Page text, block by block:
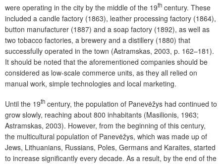
were operating in the city by the middle of the 19th century. These
included a candle factory (1863), leather processing factory (1864),
button manufacturer (1887) and a soap factory (1892), as well as
two tobacco factories, a brewery and a distillery (1880) that
successfully operated in the town (Astramskas, 2003, p. 162–181).
It should be noted that the aforementioned companies should be
considered as low-scale commerce units, as they all relied on
manual work, simple technologies and local marketing.
Until the 19th century, the population of Panevėžys had continued to
grow slowly, reaching about 800 inhabitants (Masilionis, 1963;
Astramskas, 2003). However, from the beginning of this century,
the multicultural population of Panevėžys, which was made up of
Jews, Lithuanians, Russians, Poles, Germans and Karaites, started
to increase significantly every decade. As a result, by the end of the